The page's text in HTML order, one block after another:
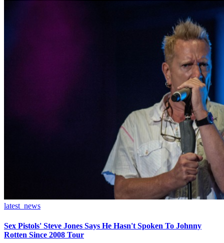
latest_news
Sex Pistols' Steve Jones Says He Hasn't Spoken To Johnny
Rotten Since 2008 Tour